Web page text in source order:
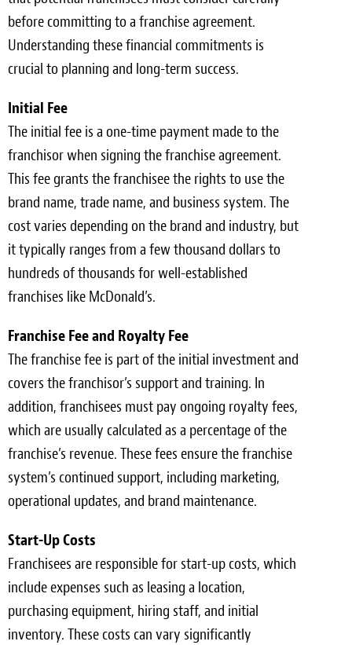
before committing to a franchise agreement.
Understanding these financial commitments is
crucial to planning and long-term success.
Initial Fee
The initial fee is a one-time payment made to the
franchisor when signing the franchise agreement.
This fee grants the franchisee the rights to use the
brand name, trade name, and business system. The
cost varies depending on the brand and industry, but
it typically ranges from a few thousand dollars to
hundreds of thousands for well-established
franchises like McDonald’s.
Franchise Fee and Royalty Fee
The franchise fee is part of the initial investment and
covers the franchisor’s support and training. In
addition, franchisees must pay ongoing royalty fees,
which are usually calculated as a percentage of the
franchise’s revenue. These fees ensure the franchise
system’s continued support, including marketing,
operational updates, and brand maintenance.
Start-Up Costs
Franchisees are responsible for start-up costs, which
include expenses such as leasing a location,
purchasing equipment, hiring staff, and initial
inventory. These costs can vary significantly